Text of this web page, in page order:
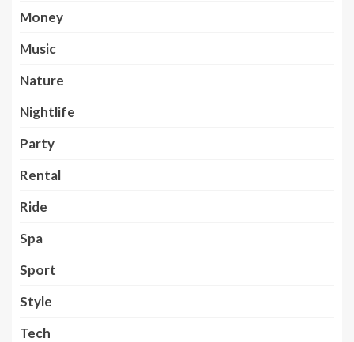
Money
Music
Nature
Nightlife
Party
Rental
Ride
Spa
Sport
Style
Tech